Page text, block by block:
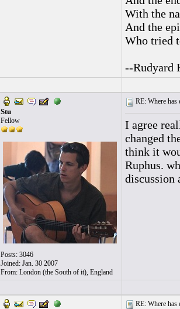
With the
And the
Who tried
--Rudyard
Stu
Fellow
Posts: 3046
Joined: Jan. 30 2007
From: London (the South of it), England
RE: Where has
I agree
changed
think it
Ruphus.
discussion
RE: Where has